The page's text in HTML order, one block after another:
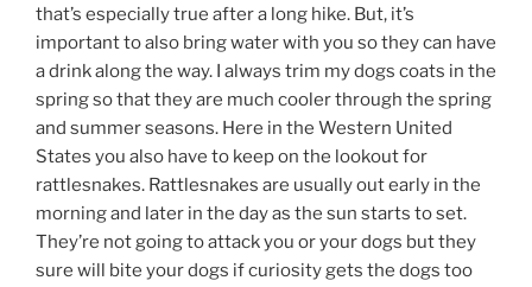
that’s especially true after a long hike. But, it’s
important to also bring water with you so they can have
a drink along the way. I always trim my dogs coats in the
spring so that they are much cooler through the spring
and summer seasons. Here in the Western United
States you also have to keep on the lookout for
rattlesnakes. Rattlesnakes are usually out early in the
morning and later in the day as the sun starts to set.
They’re not going to attack you or your dogs but they
sure will bite your dogs if curiosity gets the dogs too